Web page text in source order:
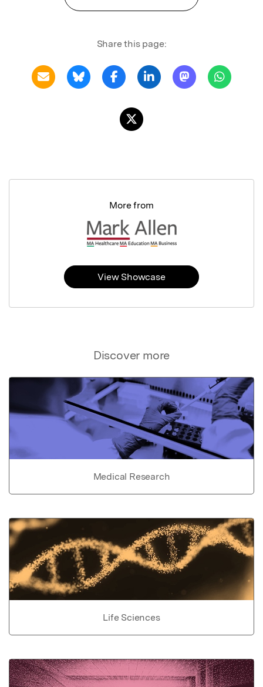
Share this page:
Discover more
Medical Research
Life Sciences
More from
View Showcase